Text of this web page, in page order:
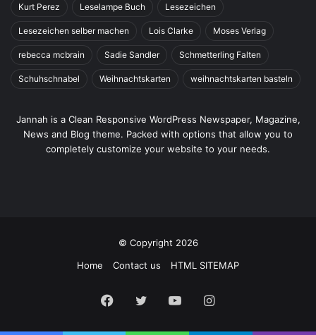
Kurt Perez Leselampe Buch Lesezeichen
Lesezeichen selber machen Lois Clarke Moses Verlag
rebecca mcbrain Sadie Sandler Schmetterling Falten
Schuhschnabel Weihnachtskarten weihnachtskarten basteln
Jannah is a Clean Responsive WordPress Newspaper, Magazine,
News and Blog theme. Packed with options that allow you to
completely customize your website to your needs.
© Copyright 2026
Home
Contact us HTML SITEMAP
Facebook
Twitter YouTubeInstagram